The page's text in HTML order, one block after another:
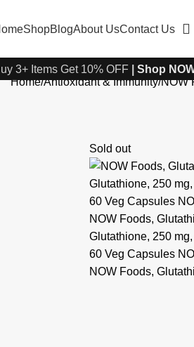
ShopBlogAbout UsContact Us
3+ Items Get 10% OFF
Shop
Home Antioxidant & Immunity NOW
Sold out